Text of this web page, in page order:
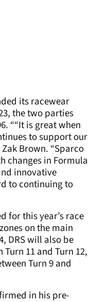
its racewear
the two parties
““It is great when
to support our
Brown. “Sparco
changes in Formula
innovative
to continuing to
for this year’s race
on the main
DRS will also be
11 and Turn 12,
Turn 9 and
in his pre-